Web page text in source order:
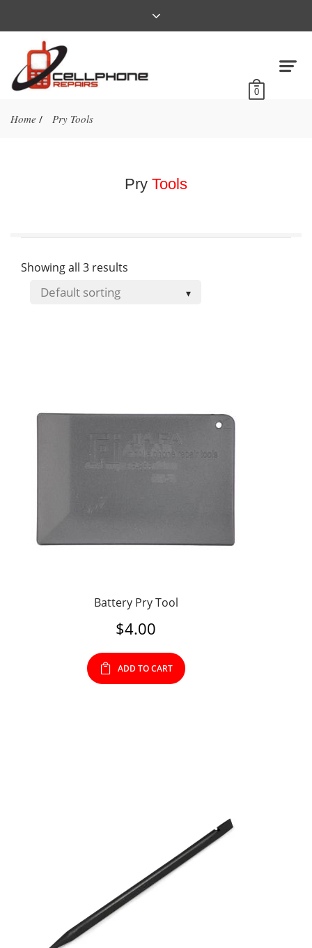
0
Home / Pry Tools
Pry Tools
Showing all 3 results
Battery Pry Tool
$4.00
ADD TO CART